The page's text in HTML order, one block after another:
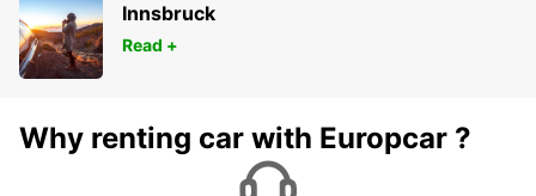
Innsbruck
Read +
Why renting car with Europcar ?